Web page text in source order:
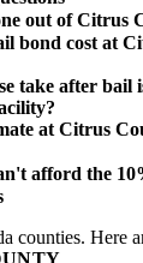
out of Citrus
477-6888 or
date of birth,
will verify
bail amount,
bond cost at
the total bail
Financial
take after bail
4-8 hours after
take longer
at Citrus
Office
website or call
afford the
offer payment
law - be
counties. Here